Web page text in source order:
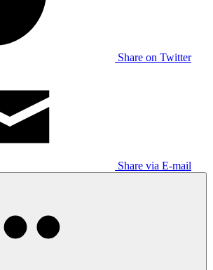
Share on Twitter
Share via E-mail